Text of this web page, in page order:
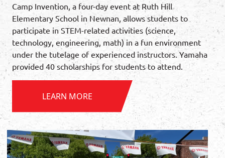
Camp Invention, a four-day event at Ruth Hill
Elementary School in Newnan, allows students to
participate in STEM-related activities (science,
technology, engineering, math) in a fun environment
under the tutelage of experienced instructors. Yamaha
provided 40 scholarships for students to attend.
LEARN MORE